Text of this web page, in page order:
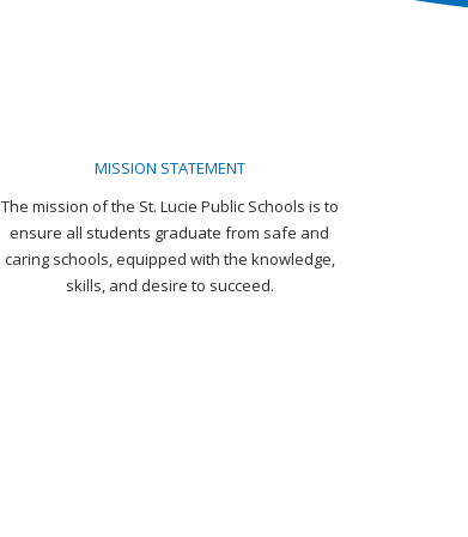
MISSION STATEMENT
The mission of the St. Lucie Public Schools is to
ensure all students graduate from safe and
caring schools, equipped with the knowledge,
skills, and desire to succeed.